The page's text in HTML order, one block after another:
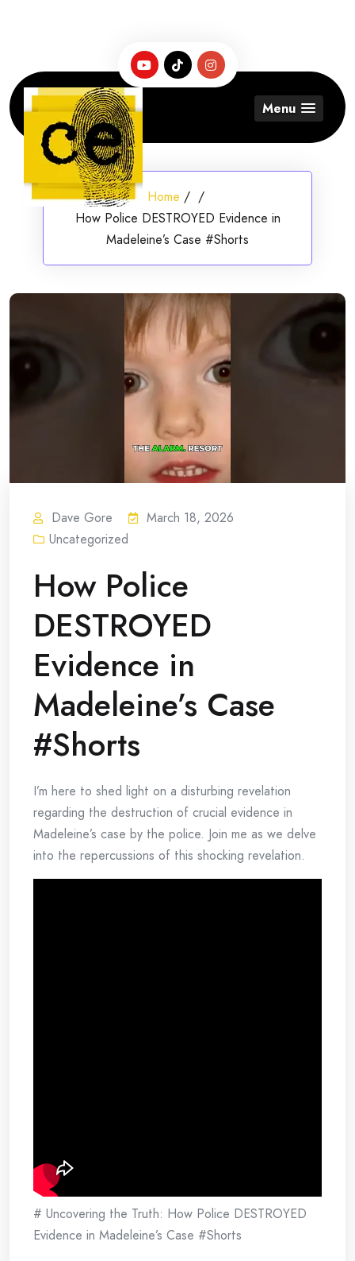
Menu
Home / /
How Police DESTROYED Evidence in
Madeleine’s Case #Shorts
Dave Gore
March 18, 2026
Uncategorized
How Police
DESTROYED
Evidence in
Madeleine’s Case
#Shorts
I’m here to shed light on a disturbing revelation
regarding the destruction of crucial evidence in
Madeleine’s case by the police. Join me as we delve
into the repercussions of this shocking revelation.
# Uncovering the Truth: How Police DESTROYED
Evidence in Madeleine’s Case #Shorts